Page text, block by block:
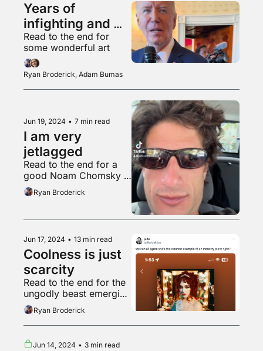
Years of
infighting and
chaos
Read to the end for
some wonderful art
Ryan Broderick, Adam Bumas
Jun 19, 2024 • 7 min read
I am very
jetlagged
Read to the end for a
good Noam Chomsky
postRyan Broderick
Jun 17, 2024 • 13 min read
Coolness is just
scarcity
Read to the end for the
ungodly beast emerging
from his wretched lair
Ryan Broderick
Jun 14, 2024 • 3 min read